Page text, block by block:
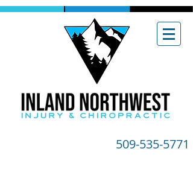
509-535-5771